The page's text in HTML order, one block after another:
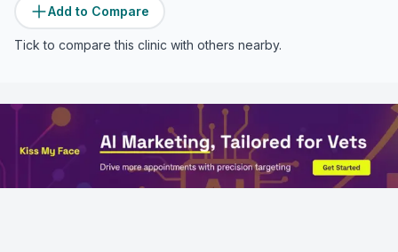
Add to Compare
Tick to compare this clinic with others nearby.